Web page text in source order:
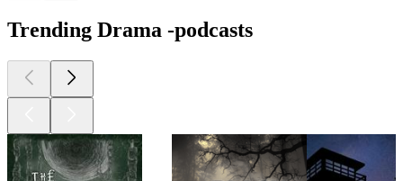
Trending Drama -podcasts